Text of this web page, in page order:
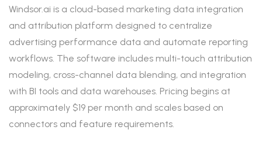
Windsor.ai is a cloud-based marketing data integration
and attribution platform designed to centralize
advertising performance data and automate reporting
workflows. The software includes multi-touch attribution
modeling, cross-channel data blending, and integration
with BI tools and data warehouses. Pricing begins at
approximately $19 per month and scales based on
connectors and feature requirements.